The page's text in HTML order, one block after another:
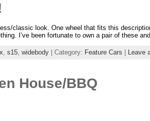
classic look. One wheel that fits this
I’ve been fortunate to own a pair of these
s15 widebody | Category: Feature Cars Leave
House/BBQ